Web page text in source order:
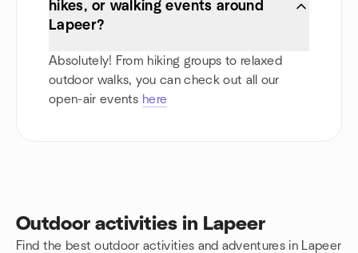
hikes, or walking events around
Lapeer?
Absolutely! From hiking groups to relaxed
outdoor walks, you can check out all our
open-air events here
Outdoor activities in Lapeer
Find the best outdoor activities and adventures in Lapeer